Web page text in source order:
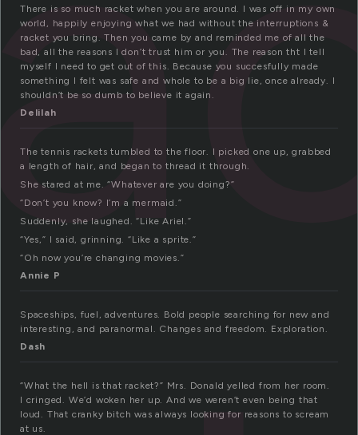
There is so much racket when you are around. I was off in my own
world, happily enjoying what we had without the interruptions &
racket you bring. Then you came by and reminded me of all the
bad, all the reasons I don’t trust him or you. The reason tht I tell
myself I need to get out of this. Because you succesfully made
something I felt was safe and whole to be a big lie, once already. I
shouldn’t be so dumb to believe it again.
Delilah
The tennis rackets tumbled to the floor. I picked one up, grabbed
a length of hair, and began to thread it through.
She stared at me. “Whatever are you doing?”
“Don’t you know? I’m a mermaid.”
Suddenly, she laughed. “Like Ariel.”
“Yes,” I said, grinning. “Like a sprite.”
“Oh now you’re changing movies.”
Annie P
Spaceships, fuel, adventures. Bold people searching for new and
interesting, and paranormal. Changes and freedom. Exploration.
Dash
“What the hell is that racket?” Mrs. Donald yelled from her room.
I cringed. We’d woken her up. And we weren’t even being that
loud. That cranky bitch was always looking for reasons to scream
at us.